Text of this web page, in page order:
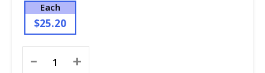
Each
$25.20
Stock:
- +